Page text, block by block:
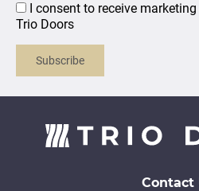
I consent to receive
Trio Doors
Subscribe
Contact